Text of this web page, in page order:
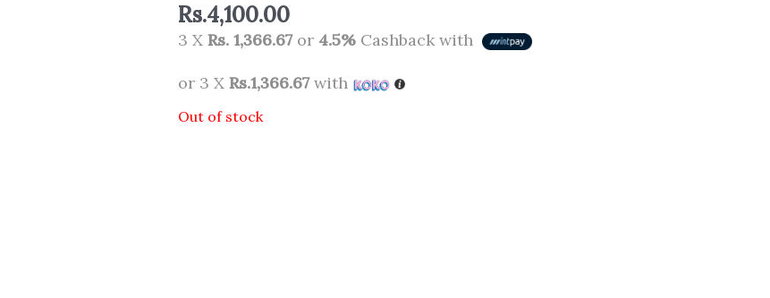
Rs.4,100.00
3 X Rs. 1,366.67or 4.5% Cashback with
or 3 X Rs.1,366.67with
Out of stock